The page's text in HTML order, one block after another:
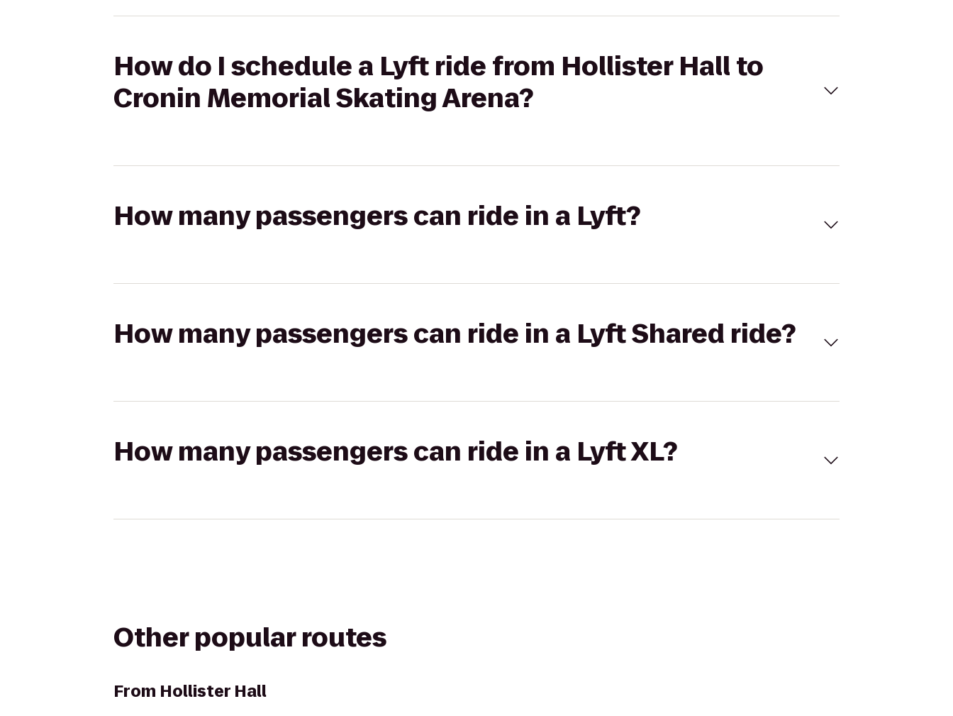
How do I schedule a Lyft ride from Hollister Hall to
Cronin Memorial Skating Arena?
How many passengers can ride in a Lyft?
How many passengers can ride in a Lyft Shared ride?
How many passengers can ride in a Lyft XL?
Other popular routes
From Hollister Hall